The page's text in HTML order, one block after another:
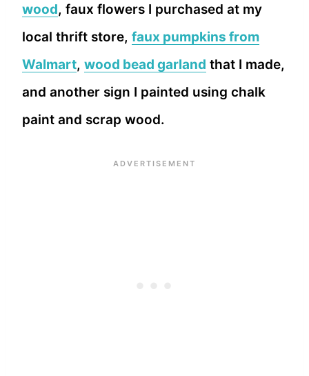
wood, faux flowers I purchased at my
local thrift store, faux pumpkins from
Walmart, wood bead garland that I made,
and another sign I painted using chalk
paint and scrap wood.